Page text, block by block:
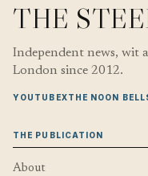
THE
Independent news, wit
London since 2012.
YOUTUBEXTHE NOON BELL
THE PUBLICATION
About